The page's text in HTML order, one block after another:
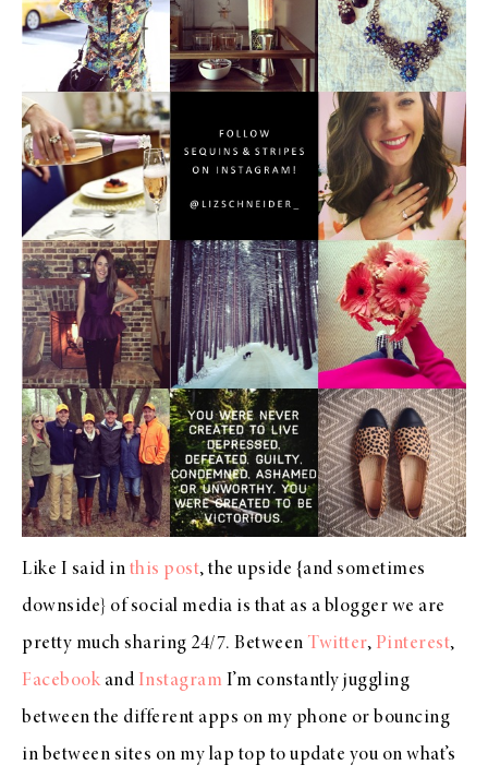
Like I said in this post, the upside {and sometimes
downside} of social media is that as a blogger we are
pretty much sharing 24/7. Between Twitter, Pinterest,
Facebook and Instagram I’m constantly juggling
between the different apps on my phone or bouncing
in between sites on my lap top to update you on what’s